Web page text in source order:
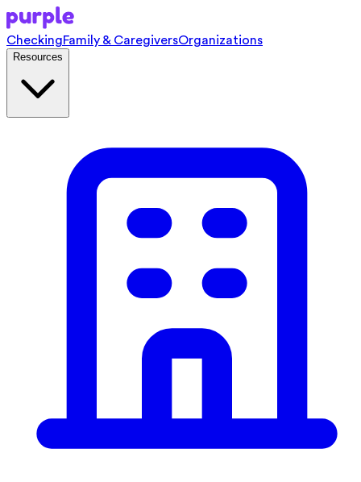
CheckingFamily & CaregiversOrganizations
Resources